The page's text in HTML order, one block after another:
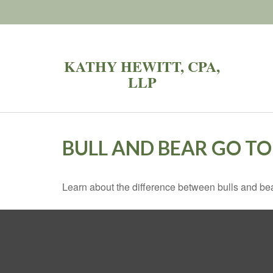
KATHY HEWITT, CPA,
LLP
BULL AND BEAR GO
Learn about the difference between bulls and